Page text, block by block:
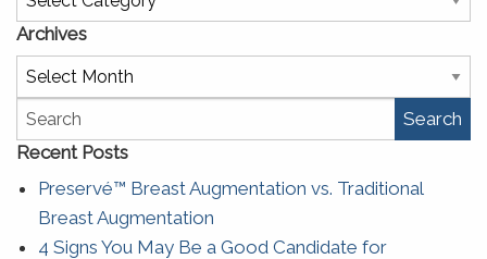
Archives
Archives
Search
Recent Posts
Preservé™ Breast Augmentation vs. Traditional
Breast Augmentation
4 Signs You May Be a Good Candidate for